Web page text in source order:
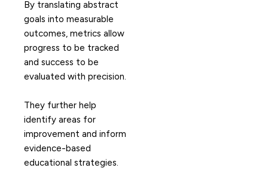
By translating abstract
goals into measurable
outcomes, metrics allow
progress to be tracked
and success to be
evaluated with precision.
They further help
identify areas for
improvement and inform
evidence-based
educational strategies.